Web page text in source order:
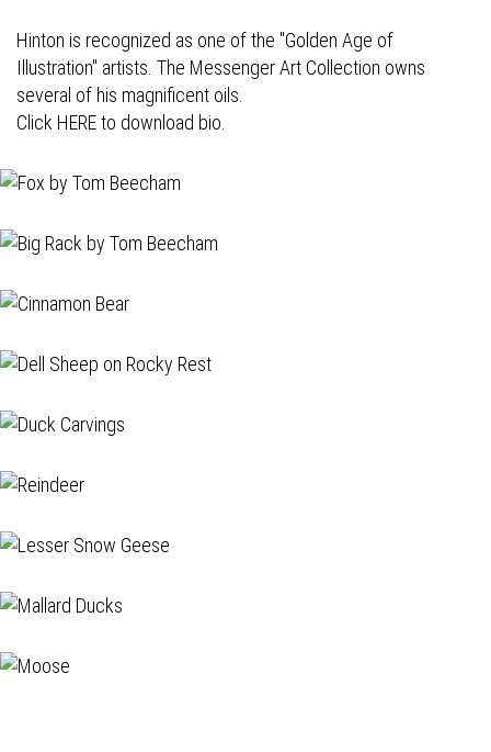
Hinton is recognized as one of the "Golden Age of
Illustration" artists. The Messenger Art Collection owns
several of his magnificent oils.
Click HERE to download bio.